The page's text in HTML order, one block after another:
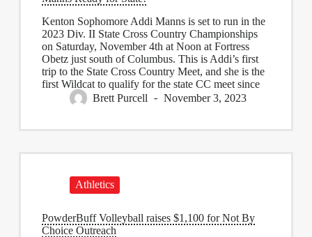
Kenton Sophomore Addi Manns is set to run in the
2023 Div. II State Cross Country Championships
on Saturday, November 4th at Noon at Fortress
Obetz just south of Columbus. This is Addi’s first
trip to the State Cross Country Meet, and she is the
first Wildcat to qualify for the state CC meet since
Brett Purcell
November 3, 2023
Athletics
PowderBuff Volleyball raises $1,100 for Not By
Choice Outreach